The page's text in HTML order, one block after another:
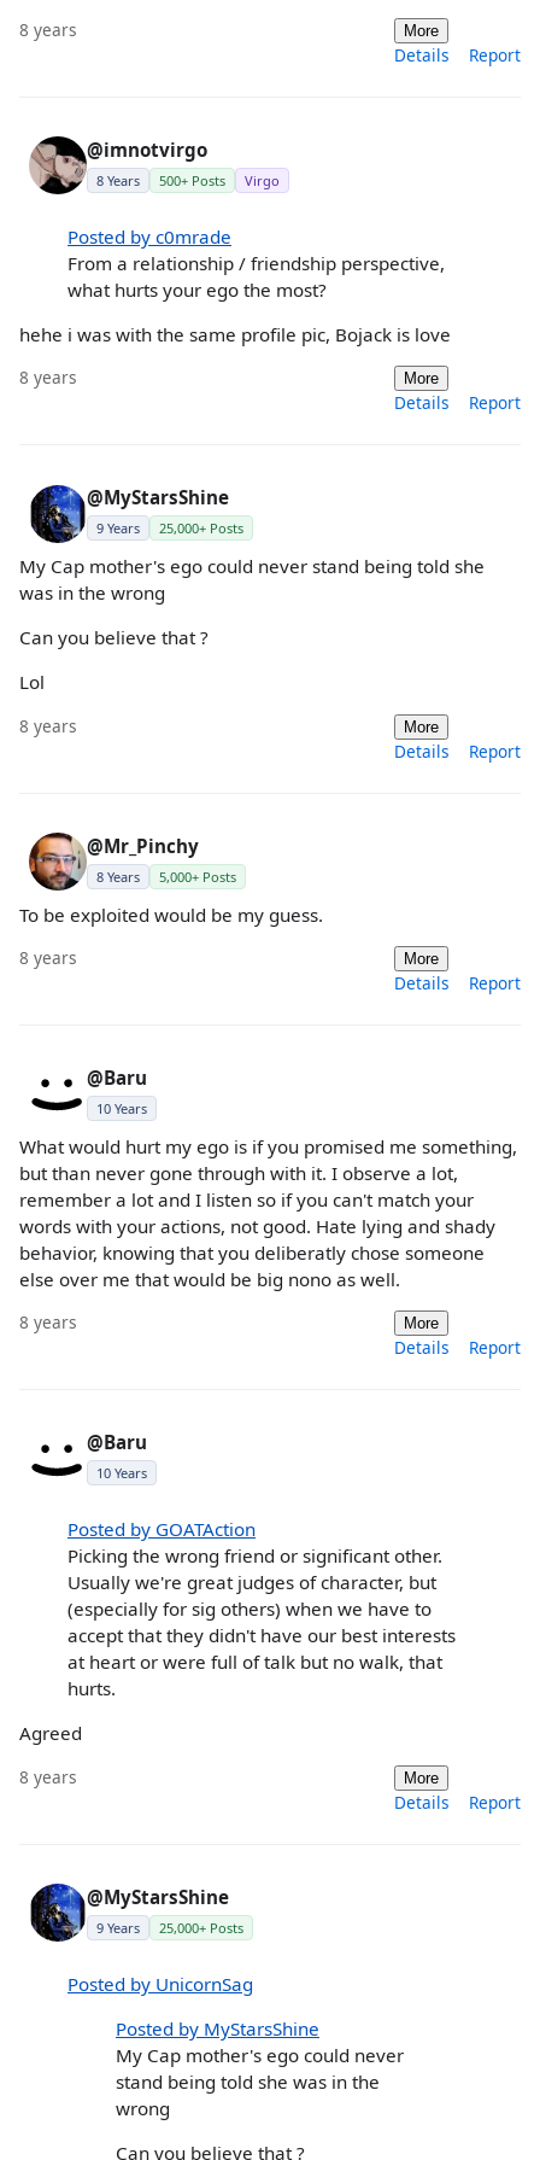
8 years More
Details Report
@imnotvirgo
8 Years 500+ Posts Virgo
Posted by c0mrade
From a relationship / friendship perspective,
what hurts your ego the most?
hehe i was with the same profile pic, Bojack is love
8 years More
Details Report
@MyStarsShine
9 Years 25,000+ Posts
My Cap mother's ego could never stand being told she
was in the wrong
Can you believe that ?
Lol
8 years More
Details Report
@Mr_Pinchy
8 Years 5,000+ Posts
To be exploited would be my guess.
8 years More
Details Report
@Baru
10 Years
What would hurt my ego is if you promised me something,
but than never gone through with it. I observe a lot,
remember a lot and I listen so if you can't match your
words with your actions, not good. Hate lying and shady
behavior, knowing that you deliberatly chose someone
else over me that would be big nono as well.
8 years More
Details Report
@Baru
10 Years
Posted by GOATAction
Picking the wrong friend or significant other.
Usually we're great judges of character, but
(especially for sig others) when we have to
accept that they didn't have our best interests
at heart or were full of talk but no walk, that
hurts.
Agreed
8 years More
Details Report
@MyStarsShine
9 Years 25,000+ Posts
Posted by UnicornSag
Posted by MyStarsShine
My Cap mother's ego could never
stand being told she was in the
wrong
Can you believe that ?